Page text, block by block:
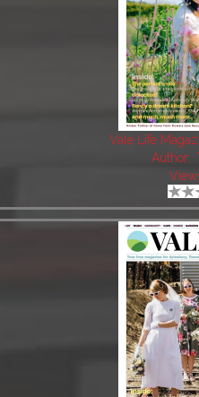
Vale Life
Author: